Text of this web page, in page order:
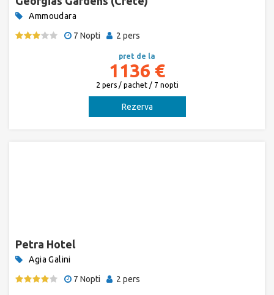
Ammoudara
7 Nopti
2 pers
pret de la
1136 €
2 pers / pachet / 7 nopti
Rezerva
Petra Hotel
Agia Galini
7 Nopti
2 pers